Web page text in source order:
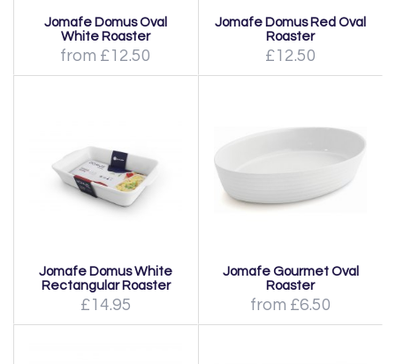
Jomafe Domus Oval
White Roaster
from £12.50
Jomafe Domus Red Oval
Roaster
£12.50
Jomafe Domus White
Rectangular Roaster
£14.95
Jomafe Gourmet Oval
Roaster
from £6.50